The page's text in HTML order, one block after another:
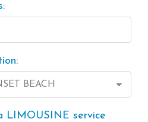
LIMOUSINE service